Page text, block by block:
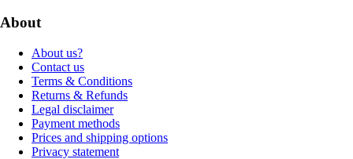
About
About us?
Contact us
Terms & Conditions
Returns & Refunds
Legal disclaimer
Payment methods
Prices and shipping options
Privacy statement